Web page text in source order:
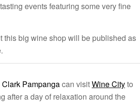
events featuring some very fine
this big wine shop will be published as
Clark Pampangacan visitWine Cityto
after a day of relaxation around the